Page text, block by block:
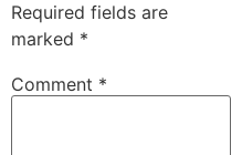
Required fields are
marked *
Comment *